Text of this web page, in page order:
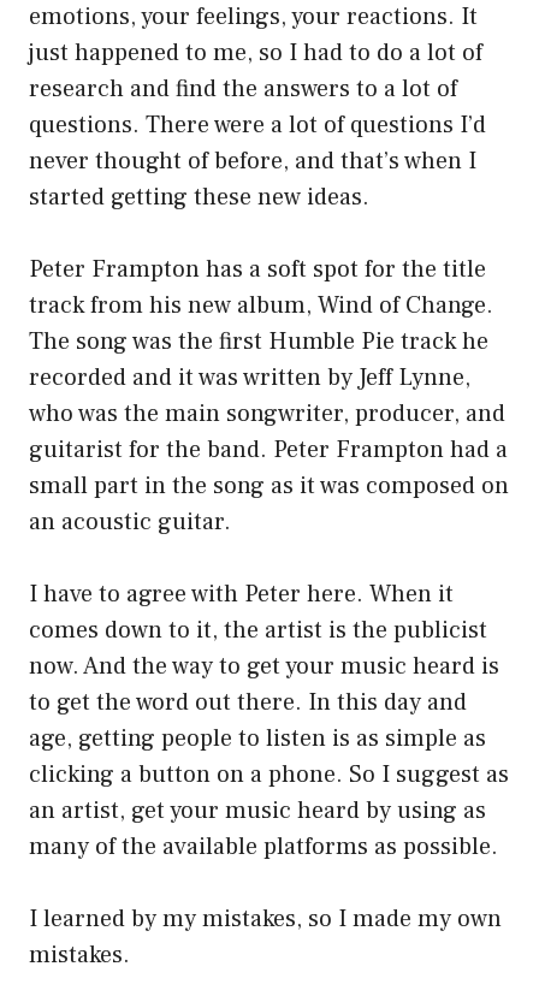
emotions, your feelings, your reactions. It
just happened to me, so I had to do a lot of
research and find the answers to a lot of
questions. There were a lot of questions I’d
never thought of before, and that’s when I
started getting these new ideas.
Peter Frampton has a soft spot for the title
track from his new album, Wind of Change.
The song was the first Humble Pie track he
recorded and it was written by Jeff Lynne,
who was the main songwriter, producer, and
guitarist for the band. Peter Frampton had a
small part in the song as it was composed on
an acoustic guitar.
I have to agree with Peter here. When it
comes down to it, the artist is the publicist
now. And the way to get your music heard is
to get the word out there. In this day and
age, getting people to listen is as simple as
clicking a button on a phone. So I suggest as
an artist, get your music heard by using as
many of the available platforms as possible.
I learned by my mistakes, so I made my own
mistakes.